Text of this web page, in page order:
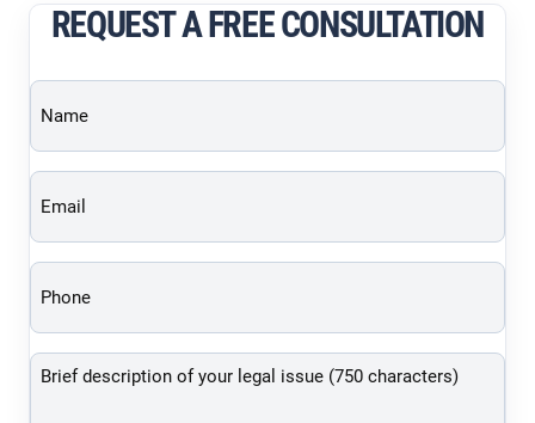
REQUEST A FREE CONSULTATION
Brief
description